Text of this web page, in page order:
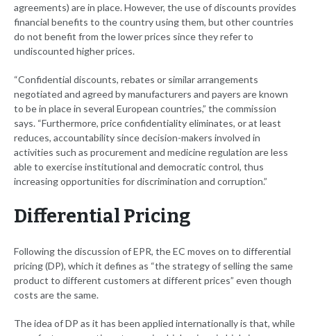
agreements) are in place. However, the use of discounts provides
financial benefits to the country using them, but other countries
do not benefit from the lower prices since they refer to
undiscounted higher prices.
“Confidential discounts, rebates or similar arrangements
negotiated and agreed by manufacturers and payers are known
to be in place in several European countries,” the commission
says. “Furthermore, price confidentiality eliminates, or at least
reduces, accountability since decision-makers involved in
activities such as procurement and medicine regulation are less
able to exercise institutional and democratic control, thus
increasing opportunities for discrimination and corruption.”
Differential Pricing
Following the discussion of EPR, the EC moves on to differential
pricing (DP), which it defines as “the strategy of selling the same
product to different customers at different prices” even though
costs are the same.
The idea of DP as it has been applied internationally is that, while